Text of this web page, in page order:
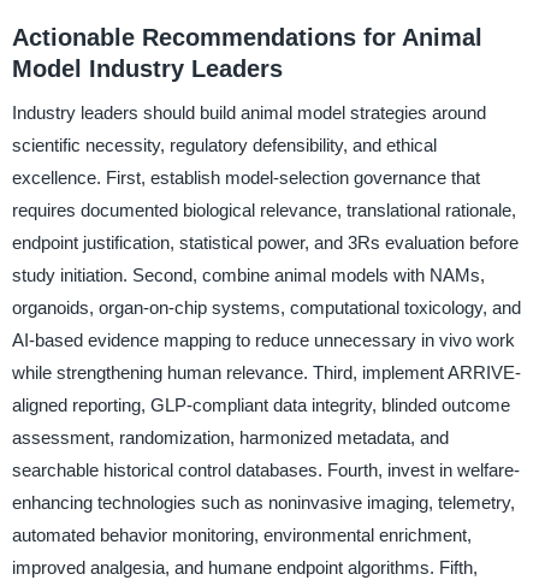
Actionable Recommendations for Animal
Model Industry Leaders
Industry leaders should build animal model strategies around
scientific necessity, regulatory defensibility, and ethical
excellence. First, establish model-selection governance that
requires documented biological relevance, translational rationale,
endpoint justification, statistical power, and 3Rs evaluation before
study initiation. Second, combine animal models with NAMs,
organoids, organ-on-chip systems, computational toxicology, and
AI-based evidence mapping to reduce unnecessary in vivo work
while strengthening human relevance. Third, implement ARRIVE-
aligned reporting, GLP-compliant data integrity, blinded outcome
assessment, randomization, harmonized metadata, and
searchable historical control databases. Fourth, invest in welfare-
enhancing technologies such as noninvasive imaging, telemetry,
automated behavior monitoring, environmental enrichment,
improved analgesia, and humane endpoint algorithms. Fifth,